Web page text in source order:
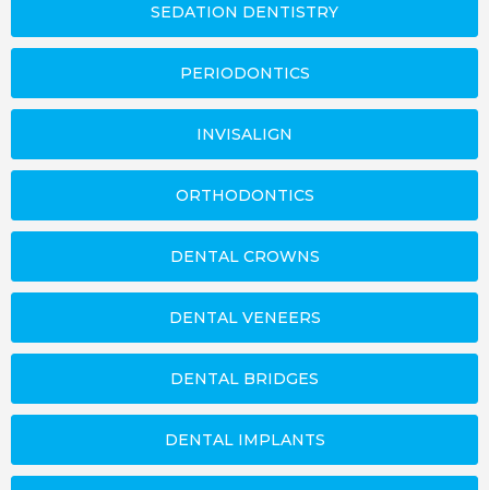
SEDATION DENTISTRY
PERIODONTICS
INVISALIGN
ORTHODONTICS
DENTAL CROWNS
DENTAL VENEERS
DENTAL BRIDGES
DENTAL IMPLANTS